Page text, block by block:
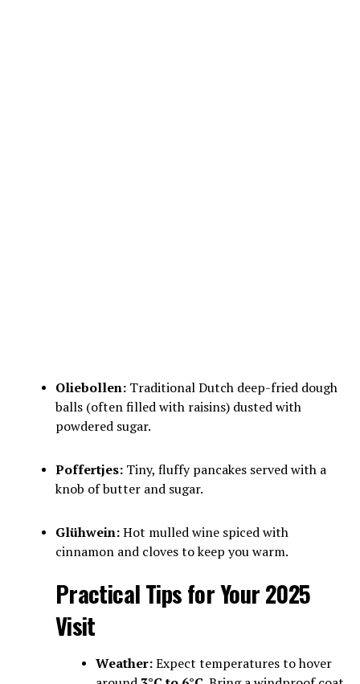
Oliebollen:Traditional Dutch deep-fried dough
balls (often filled with raisins) dusted with
powdered sugar.
Poffertjes:Tiny, fluffy pancakes served with a
knob of butter and sugar.
Glühwein:Hot mulled wine spiced with
cinnamon and cloves to keep you warm.
Practical Tips for Your 2025
Visit
Weather:Expect temperatures to hover